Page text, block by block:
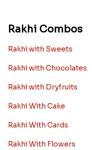
Rakhi Combos
Rakhi with Sweets
Rakhi with Chocolates
Rakhi with Dryfruits
Rakhi With Cake
Rakhi With Cards
Rakhi With Flowers